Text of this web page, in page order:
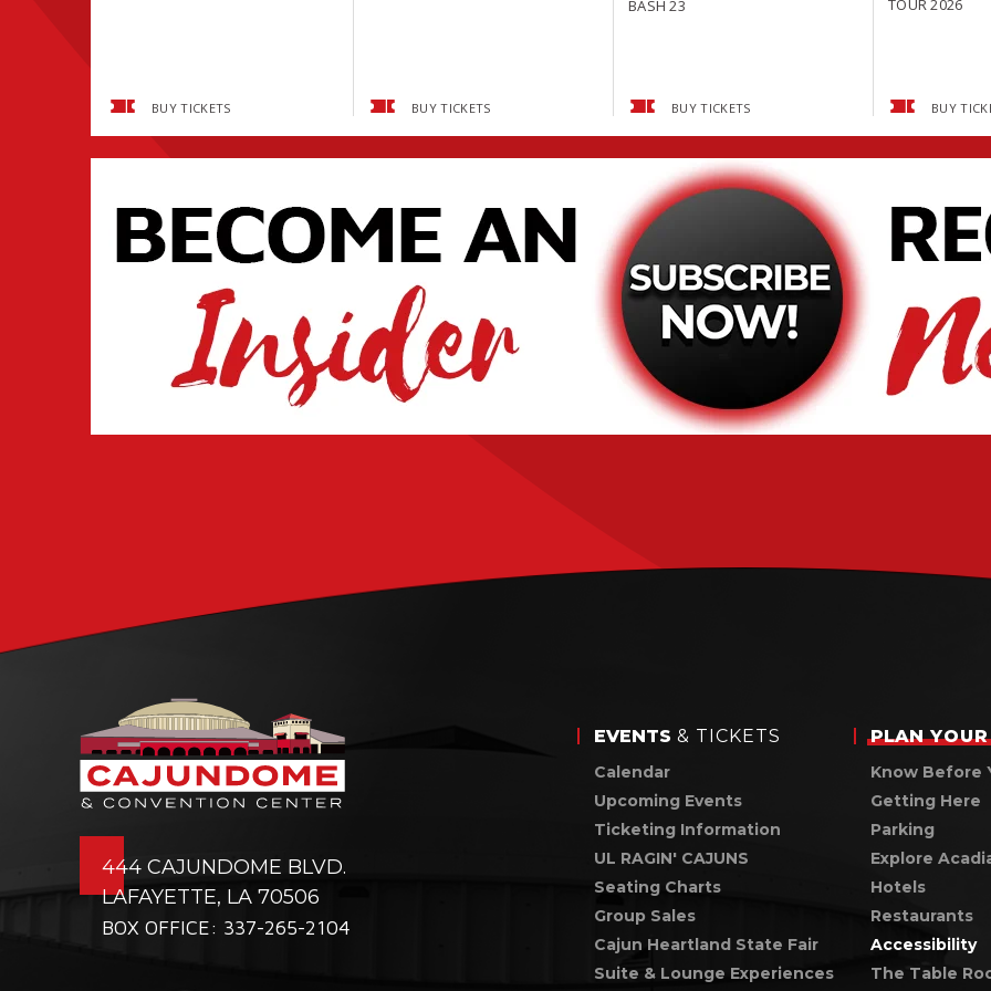
BUY TICKETS BUY TICKETS
BASH 23
BUY TICKETS
TOUR 2026
BUY
444 CAJUNDOME BLVD.
LAFAYETTE, LA 70506
BOX OFFICE: 337-265-2104
EVENTS & TICKETS
Calendar
Upcoming Events
Ticketing Information
UL RAGIN' CAJUNS
Seating Charts
Group Sales
Cajun Heartland State Fair
Suite & Lounge Experiences
PLAN
Know Before
Getting Here
Parking
Explore
Hotels
Restaurants
Accessibility
The Table